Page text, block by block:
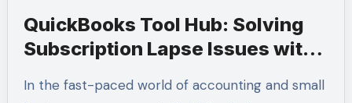
QuickBooks Tool Hub: Solving
Subscription Lapse Issues with
In the fast-paced world of accounting and small